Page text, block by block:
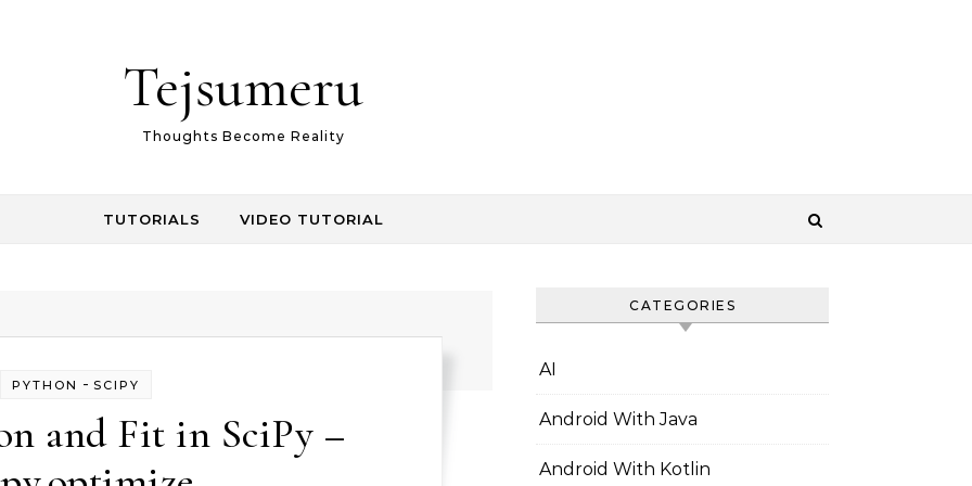
Tejsumeru
Thoughts Become Reality
TUTORIALS VIDEO TUTORIAL
PYTHON -SCIPY
and Fit in SciPy –
CATEGORIES
AI
Android With Java
Android With Kotlin